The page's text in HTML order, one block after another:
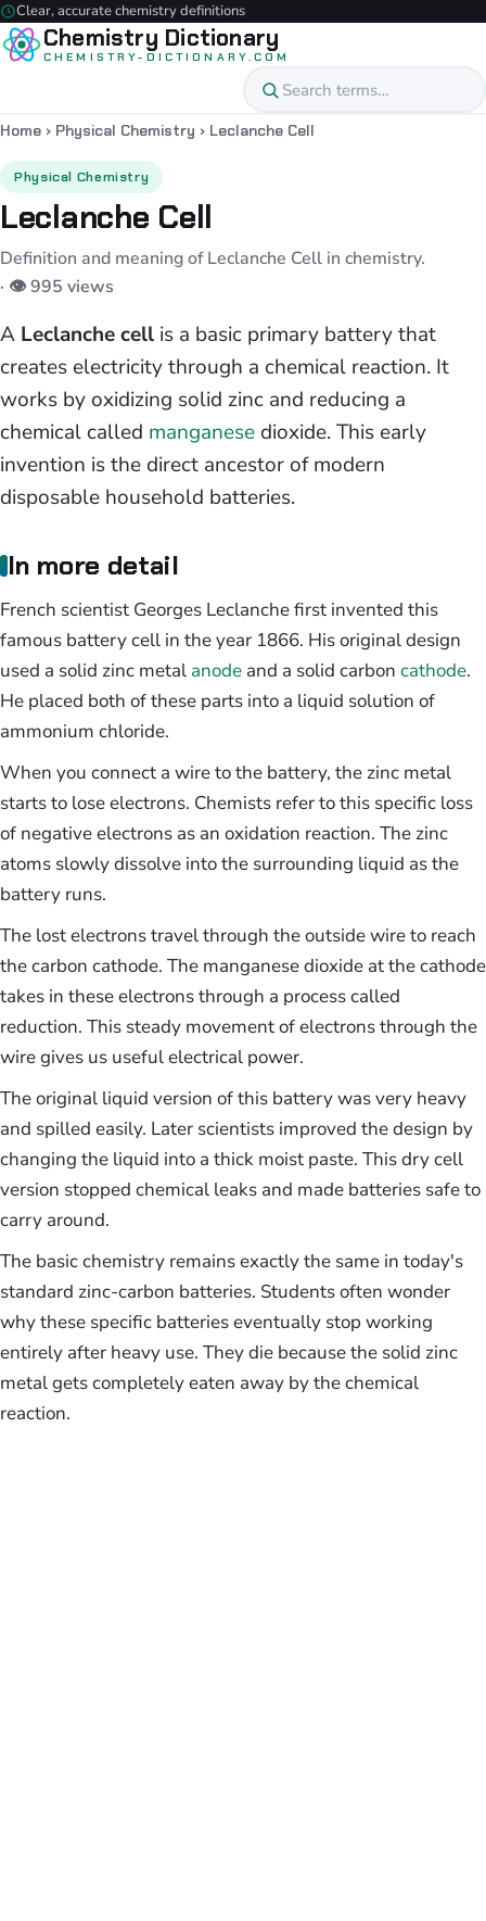
Clear, accurate chemistry definitions
Chemistry Dictionary
CHEMISTRY-DICTIONARY.COM
Home › Physical Chemistry › Leclanche Cell
Physical Chemistry
Leclanche Cell
Definition and meaning of Leclanche Cell in chemistry.
· 👁 995 views
A Leclanche cell is a basic primary battery that
creates electricity through a chemical reaction. It
works by oxidizing solid zinc and reducing a
chemical called manganese dioxide. This early
invention is the direct ancestor of modern
disposable household batteries.
In more detail
French scientist Georges Leclanche first invented this
famous battery cell in the year 1866. His original design
used a solid zinc metal anode and a solid carbon cathode.
He placed both of these parts into a liquid solution of
ammonium chloride.
When you connect a wire to the battery, the zinc metal
starts to lose electrons. Chemists refer to this specific loss
of negative electrons as an oxidation reaction. The zinc
atoms slowly dissolve into the surrounding liquid as the
battery runs.
The lost electrons travel through the outside wire to reach
the carbon cathode. The manganese dioxide at the cathode
takes in these electrons through a process called
reduction. This steady movement of electrons through the
wire gives us useful electrical power.
The original liquid version of this battery was very heavy
and spilled easily. Later scientists improved the design by
changing the liquid into a thick moist paste. This dry cell
version stopped chemical leaks and made batteries safe to
carry around.
The basic chemistry remains exactly the same in today's
standard zinc-carbon batteries. Students often wonder
why these specific batteries eventually stop working
entirely after heavy use. They die because the solid zinc
metal gets completely eaten away by the chemical
reaction.